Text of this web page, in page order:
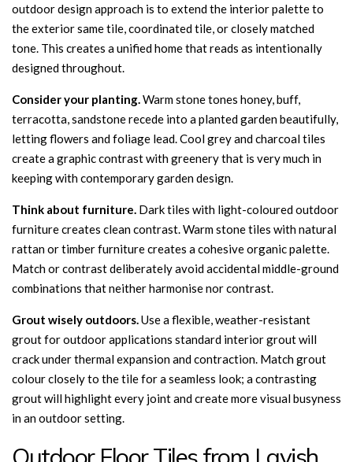
outdoor design approach is to extend the interior palette to
the exterior same tile, coordinated tile, or closely matched
tone. This creates a unified home that reads as intentionally
designed throughout.
Consider your planting. Warm stone tones honey, buff,
terracotta, sandstone recede into a planted garden beautifully,
letting flowers and foliage lead. Cool grey and charcoal tiles
create a graphic contrast with greenery that is very much in
keeping with contemporary garden design.
Think about furniture. Dark tiles with light-coloured outdoor
furniture creates clean contrast. Warm stone tiles with natural
rattan or timber furniture creates a cohesive organic palette.
Match or contrast deliberately avoid accidental middle-ground
combinations that neither harmonise nor contrast.
Grout wisely outdoors. Use a flexible, weather-resistant
grout for outdoor applications standard interior grout will
crack under thermal expansion and contraction. Match grout
colour closely to the tile for a seamless look; a contrasting
grout will highlight every joint and create more visual busyness
in an outdoor setting.